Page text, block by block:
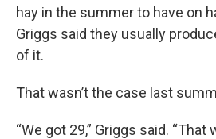
hay in the summer to have on
Griggs said they usually
of it.
That wasn’t the case last
“We got 29,” Griggs said. “That